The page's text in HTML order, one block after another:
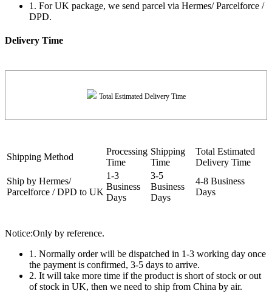
1. For UK package, we send parcel via Hermes/ Parcelforce /
DPD.
Delivery Time
Total Estimated Delivery Time
Shipping Method
Processing
Time
Shipping
Time
Total Estimated
Delivery Time
Ship by Hermes/
Parcelforce / DPD to UK
1-3
Business
Days
3-5
Business
Days
4-8 Business
Days
Notice:Only by reference.
1. Normally order will be dispatched in 1-3 working day once
the payment is confirmed, 3-5 days to arrive.
2. It will take more time if the product is short of stock or out
of stock in UK, then we need to ship from China by air.